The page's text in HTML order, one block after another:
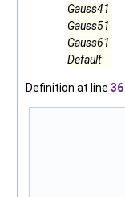
Gauss41
Gauss51
Gauss61
Default
Definition at line 36